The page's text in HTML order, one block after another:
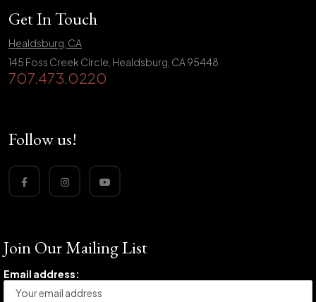
Get In Touch
Healdsburg, CA
145 Foss Creek Circle, Healdsburg, CA 95448
707.473.0220
Follow us!
Join Our Mailing List
Email address: